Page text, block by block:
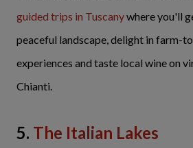
guided trips in Tuscanywhere you'll
peaceful landscape, delight in farm-
experiences and taste local wine on
Chianti.
5. The Italian Lakes